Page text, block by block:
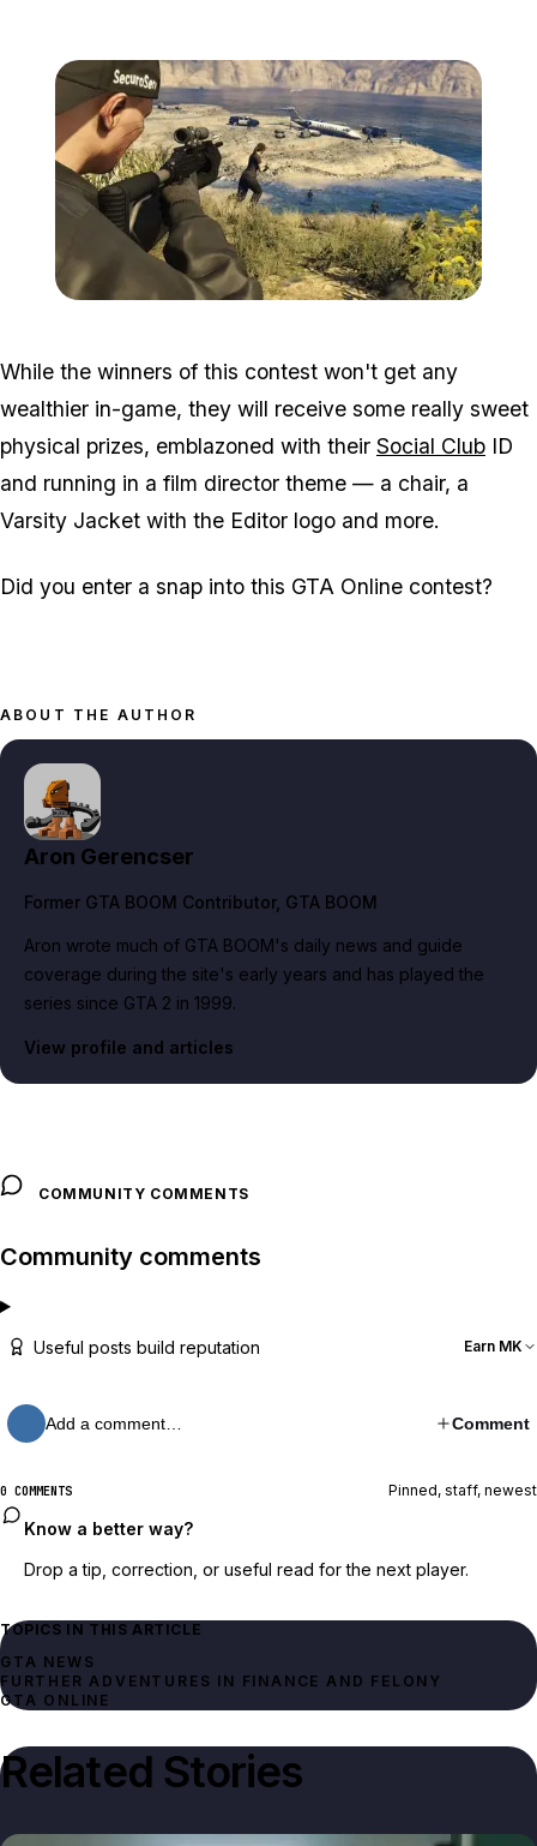
While the winners of this contest won't get any
wealthier in-game, they will receive some really sweet
physical prizes, emblazoned with their Social Club ID
and running in a film director theme — a chair, a
Varsity Jacket with the Editor logo and more.
Did you enter a snap into this GTA Online contest?
ABOUT THE AUTHOR
Aron Gerencser
Former GTA BOOM Contributor, GTA BOOM
Aron wrote much of GTA BOOM's daily news and guide
coverage during the site's early years and has played the
series since GTA 2 in 1999.
View profile and articles
COMMUNITY COMMENTS
Community comments
Useful posts build reputation Earn MK
Add a comment… Comment
0 COMMENTS Pinned, staff, newest
Know a better way?
Drop a tip, correction, or useful read for the next player.
TOPICS IN THIS ARTICLE
GTA NEWS
FURTHER ADVENTURES IN FINANCE AND FELONY
GTA ONLINE
Related Stories